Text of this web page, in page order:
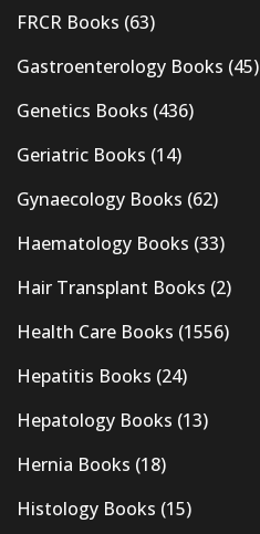
FRCR Books (63)
Gastroenterology Books (45)
Genetics Books (436)
Geriatric Books (14)
Gynaecology Books (62)
Haematology Books (33)
Hair Transplant Books (2)
Health Care Books (1556)
Hepatitis Books (24)
Hepatology Books (13)
Hernia Books (18)
Histology Books (15)